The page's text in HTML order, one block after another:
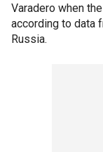
Varadero when
according to data
Russia.